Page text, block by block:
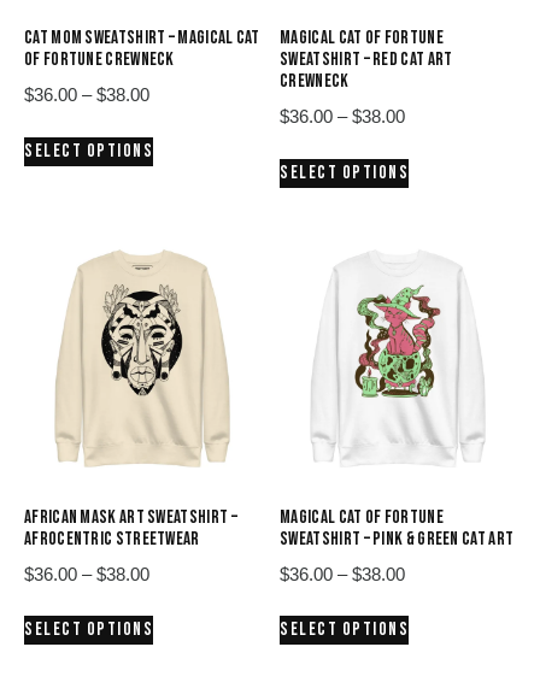
CAT MOM SWEATSHIRT – MAGICAL CAT
OF FORTUNE CREWNECK
$36.00 – $38.00Price
$36.00
SELECT OPTIONS
variants.
options
may
be
chosen
the
page
MAGICAL CAT OF FORTUNE
SWEATSHIRT – RED CAT ART
CREWNECK
$36.00 – $38.00Price
$36.00
SELECT OPTIONS
variants.
The
options
may
be
chosen
on
the
page
AFRICAN MASK ART SWEATSHIRT –
AFROCENTRIC STREETWEAR
$36.00 – $38.00Price
$36.00
SELECT OPTIONS
MAGICAL CAT OF FORTUNE
SWEATSHIRT – PINK & GREEN CAT ART
$36.00 – $38.00Price
$36.00
SELECT OPTIONS